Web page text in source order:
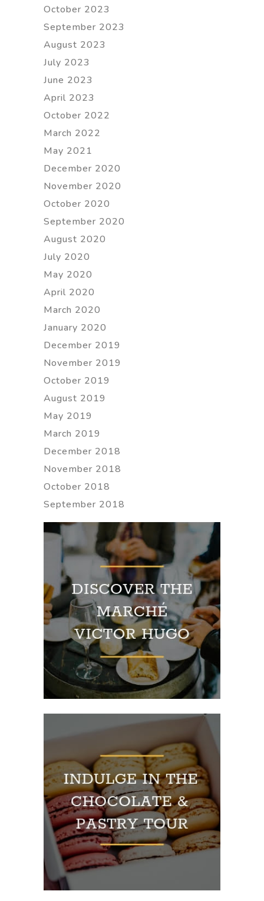
October 2023
September 2023
August 2023
July 2023
June 2023
April 2023
October 2022
March 2022
May 2021
December 2020
November 2020
October 2020
September 2020
August 2020
July 2020
May 2020
April 2020
March 2020
January 2020
December 2019
November 2019
October 2019
August 2019
May 2019
March 2019
December 2018
November 2018
October 2018
September 2018